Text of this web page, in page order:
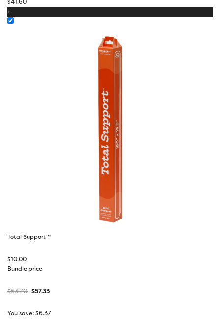
$41.60
+
Total Support™
$10.00
Bundle price
$63.70 $57.33
You save:$6.37